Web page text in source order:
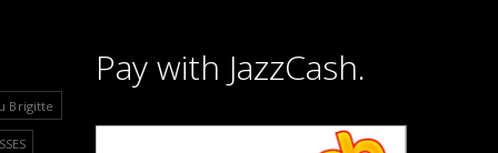
Brigitte
Pay with JazzCash.